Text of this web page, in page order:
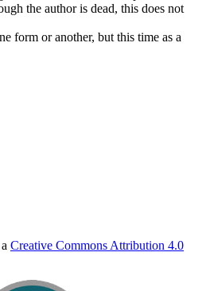
the author is dead, this does not
form or another, but this time as a
Creative Commons Attribution 4.0